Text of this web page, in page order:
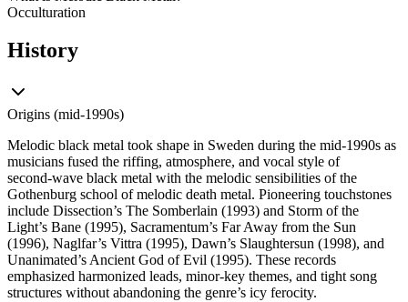
Occulturation
History
Origins (mid-1990s)
Melodic black metal took shape in Sweden during the mid‑1990s as
musicians fused the riffing, atmosphere, and vocal style of
second‑wave black metal with the melodic sensibilities of the
Gothenburg school of melodic death metal. Pioneering touchstones
include Dissection’s The Somberlain (1993) and Storm of the
Light’s Bane (1995), Sacramentum’s Far Away from the Sun
(1996), Naglfar’s Vittra (1995), Dawn’s Slaughtersun (1998), and
Unanimated’s Ancient God of Evil (1995). These records
emphasized harmonized leads, minor‑key themes, and tight song
structures without abandoning the genre’s icy ferocity.